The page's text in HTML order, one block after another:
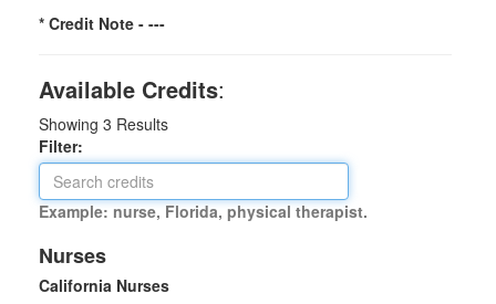
* Credit Note - ---
Available Credits:
Showing 3 Results
Filter:
Example: nurse, Florida, physical therapist.
Nurses
California Nurses